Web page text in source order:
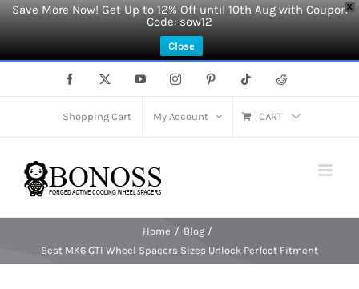
X
Save More Now! Get Up to 12% Off until 10th Aug with Coupon
Code: sow12
Close
Facebook YouTubeInstagramPinterest Tiktok Reddit
Shopping Cart My Account CART
Home
Blog
Best MK6 GTI Wheel Spacers Sizes Unlock Perfect Fitment